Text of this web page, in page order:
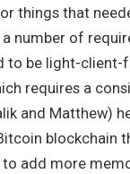
things that
a number of
to be light-
requires a
and Matthew)
blockchain
to add more